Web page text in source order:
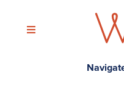
content